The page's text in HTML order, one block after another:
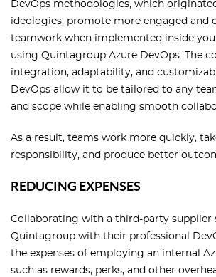
DevOps methodologies, which
ideologies, promote more engaged and
teamwork when implemented inside
using Quintagroup Azure DevOps. The
integration, adaptability, and
DevOps allow it to be tailored to any
and scope while enabling smooth
As a result, teams work more quickly,
responsibility, and produce better
REDUCING EXPENSES
Collaborating with a third-party supplier
Quintagroup with their professional
the expenses of employing an internal
such as rewards, perks, and other